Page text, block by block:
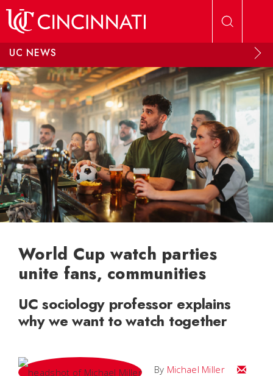
UC NEWS
World Cup watch parties
unite fans, communities
UC sociology professor explains
why we want to watch together
By Michael Miller
Email